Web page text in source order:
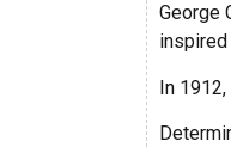
George
In